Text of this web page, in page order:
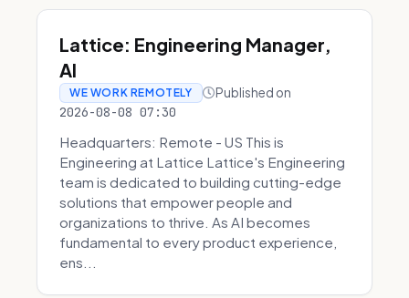
Lattice: Engineering Manager,
AI
WE WORK REMOTELY Published on
2026-08-08 07:30
Headquarters: Remote - US This is
Engineering at Lattice Lattice's Engineering
team is dedicated to building cutting-edge
solutions that empower people and
organizations to thrive. As AI becomes
fundamental to every product experience,
ens...